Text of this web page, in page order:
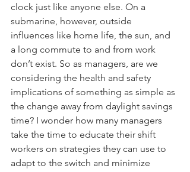
clock just like anyone else. On a
submarine, however, outside
influences like home life, the sun, and
a long commute to and from work
don’t exist. So as managers, are we
considering the health and safety
implications of something as simple as
the change away from daylight savings
time? I wonder how many managers
take the time to educate their shift
workers on strategies they can use to
adapt to the switch and minimize